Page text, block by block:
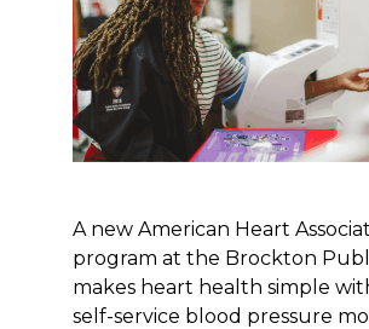
A new American Heart
program at the Brockton
makes heart health simple
self-service blood pressure